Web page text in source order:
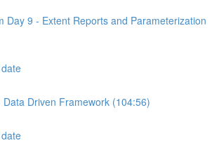
Day 9 - Extent Reports and Parameterization
Data Driven Framework (104:56)